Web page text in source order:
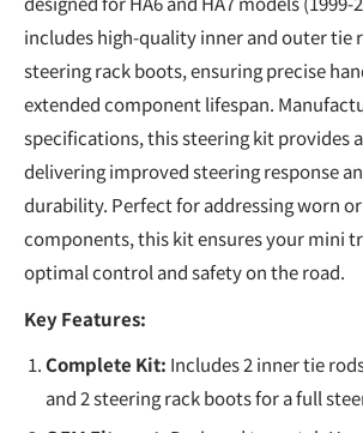
includes high-quality inner and outer tie
steering rack boots, ensuring precise
extended component lifespan.
specifications, this steering kit provides
delivering improved steering response
durability. Perfect for addressing worn
components, this kit ensures your mini
optimal control and safety on the road.
Key Features:
Complete Kit: Includes 2 inner tie
and 2 steering rack boots for a full